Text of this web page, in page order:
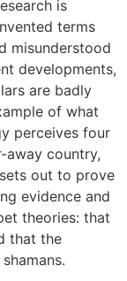
is
terms
misunderstood
developments,
are badly
of what
perceives four
away country,
out to prove
evidence and
theories: that
that the